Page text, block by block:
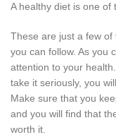
A healthy diet is one of
These are just a few
you can follow. As you
attention to your
take it seriously, you
Make sure that you
and you will find that
worth it.